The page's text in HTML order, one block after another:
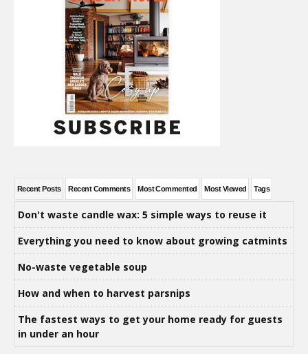
Recent Posts Recent Comments Most Commented Most Viewed Tags
Don't waste candle wax: 5 simple ways to reuse it
Everything you need to know about growing catmints
No-waste vegetable soup
How and when to harvest parsnips
The fastest ways to get your home ready for guests
in under an hour